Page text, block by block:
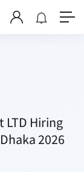
LTD Hiring
2026